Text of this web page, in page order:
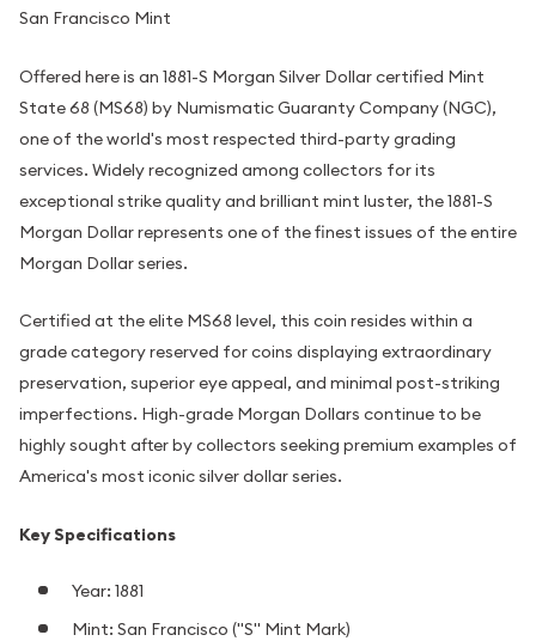
San Francisco Mint
Offered here is an 1881-S Morgan Silver Dollar certified Mint
State 68 (MS68) by Numismatic Guaranty Company (NGC),
one of the world's most respected third-party grading
services. Widely recognized among collectors for its
exceptional strike quality and brilliant mint luster, the 1881-S
Morgan Dollar represents one of the finest issues of the entire
Morgan Dollar series.
Certified at the elite MS68 level, this coin resides within a
grade category reserved for coins displaying extraordinary
preservation, superior eye appeal, and minimal post-striking
imperfections. High-grade Morgan Dollars continue to be
highly sought after by collectors seeking premium examples of
America's most iconic silver dollar series.
Key Specifications
Year: 1881
Mint: San Francisco ("S" Mint Mark)